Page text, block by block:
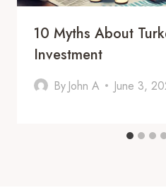
10 Myths About
Investment
By John A June 3,